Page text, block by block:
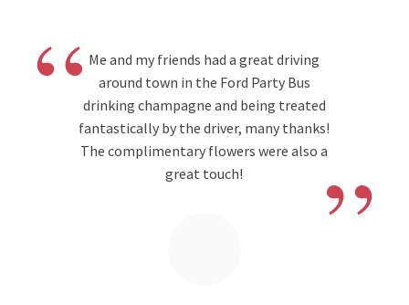
“ Me and my friends had a great driving
around town in the Ford Party Bus
drinking champagne and being treated
fantastically by the driver, many thanks!
The complimentary flowers were also a
great touch!
”